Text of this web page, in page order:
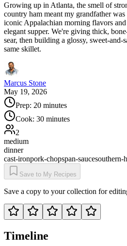
Growing up in Atlanta, the smell of
country ham meant my grandfather
iconic Appalachian morning flavors
elegant supper. We're giving thick,
sear, then building a glossy, sweet-and-
same skillet.
Marcus Stone
May 19, 2026
Prep: 20 minutes
Cook: 30 minutes
2
medium
dinner
cast-ironpork-chopspan-saucesouthern-
Save to My Recipes
Save a copy to your collection for
Timeline